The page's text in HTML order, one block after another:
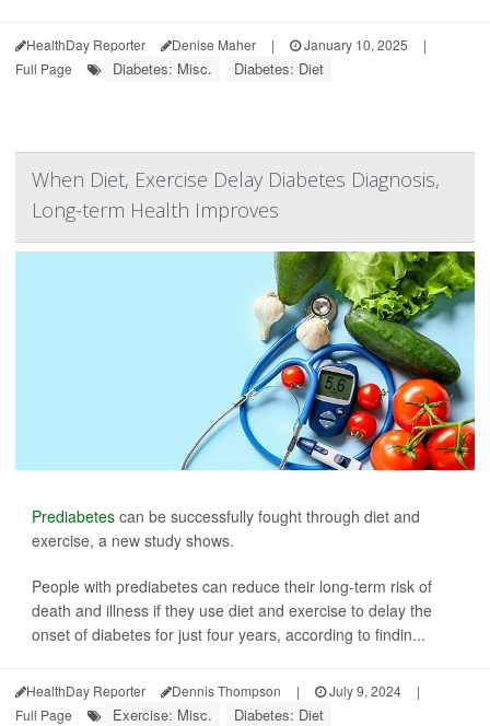
HealthDay Reporter Denise Maher | January 10, 2025
|
Full Page
Diabetes: Misc. Diabetes: Diet
When Diet, Exercise Delay Diabetes Diagnosis,
Long-term Health Improves
Prediabetes can be successfully fought through diet and
exercise, a new study shows.
People with prediabetes can reduce their long-term risk of
death and illness if they use diet and exercise to delay the
onset of diabetes for just four years, according to findin...
HealthDay Reporter Dennis Thompson | July 9, 2024
|
Full Page
Exercise: Misc. Diabetes: Diet